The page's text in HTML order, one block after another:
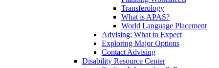
Transferology
What is APAS?
World Language Placement
Advising: What to Expect
Exploring Major Options
Contact Advising
Disability Resource Center